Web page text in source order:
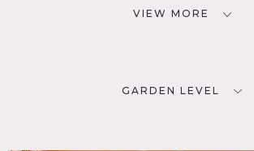
VIEW MORE
GARDEN LEVEL